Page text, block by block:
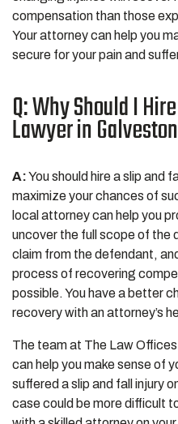
compensation than those
Your attorney can help you
secure for your pain and
Q: Why Should I
Lawyer in
A:You should hire a slip and
maximize your chances of
local attorney can help you
uncover the full scope of the
claim from the defendant,
process of recovering
possible. You have a better
recovery with an attorney’s
The team at The Law
can help you make sense of
suffered a slip and fall injury
case could be more difficult